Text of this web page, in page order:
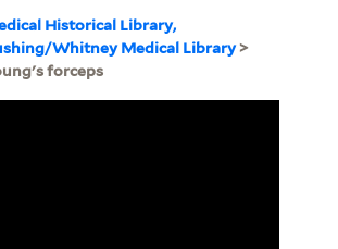
Historical Library,
Whitney Medical Library>
forceps